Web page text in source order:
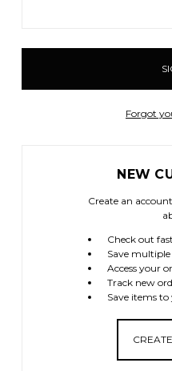
Forgot
NEW
Create an
Check out
Save multiple
Access your
Track new
Save items